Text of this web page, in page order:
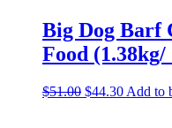
Big Dog Barf
Food (1.38kg/
$51.00 Original
$44.30Current
Add to